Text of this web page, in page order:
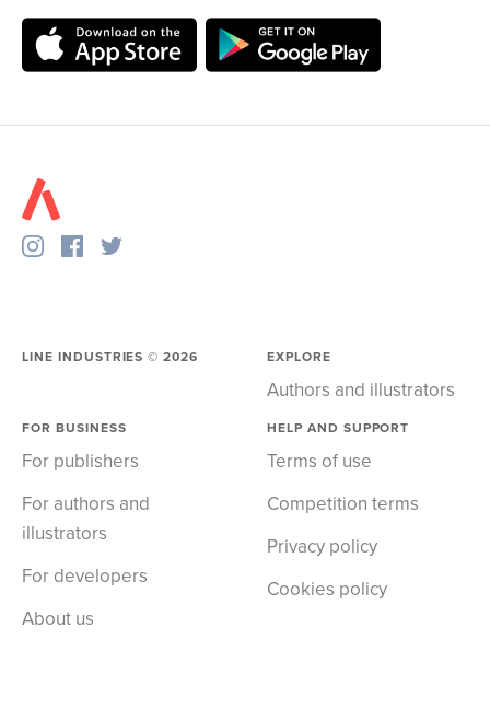
LINE INDUSTRIES ©2026 EXPLORE
Authors and illustrators
FOR BUSINESS
For publishers
For authors and
illustrators
For developers
About us
HELP AND SUPPORT
Terms of use
Competition terms
Privacy policy
Cookies policy